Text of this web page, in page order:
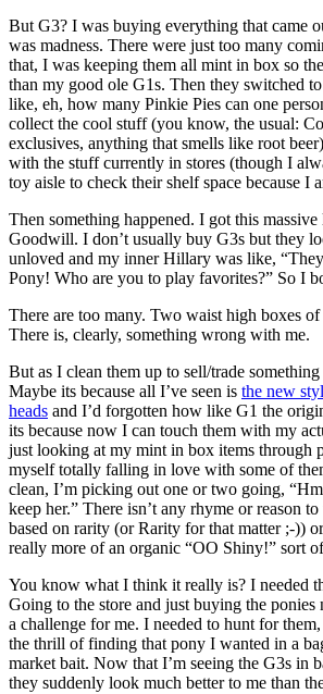
But G3? I was buying everything that came
was madness. There were just too many
that, I was keeping them all mint in box so
than my good ole G1s. Then they switched to
like, eh, how many Pinkie Pies can one
collect the cool stuff (you know, the usual:
exclusives, anything that smells like root
with the stuff currently in stores (though I
toy aisle to check their shelf space because I
Then something happened. I got this
Goodwill. I don’t usually buy G3s but they
unloved and my inner Hillary was like,
Pony! Who are you to play favorites?” So I
There are too many. Two waist high boxes of
There is, clearly, something wrong with me.
But as I clean them up to sell/trade
Maybe its because all I’ve seen is the new
heads and I’d forgotten how like G1 the
its because now I can touch them with my
just looking at my mint in box items through
myself totally falling in love with some of
clean, I’m picking out one or two going,
keep her.” There isn’t any rhyme or reason
based on rarity (or Rarity for that matter ;-))
really more of an organic “OO Shiny!” sort
You know what I think it really is? I needed
Going to the store and just buying the ponies
a challenge for me. I needed to hunt for
the thrill of finding that pony I wanted in a
market bait. Now that I’m seeing the G3s in
they suddenly look much better to me than